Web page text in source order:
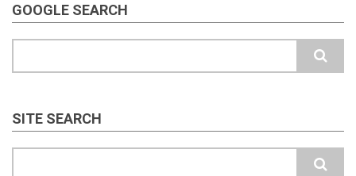
GOOGLE SEARCH
SITE SEARCH